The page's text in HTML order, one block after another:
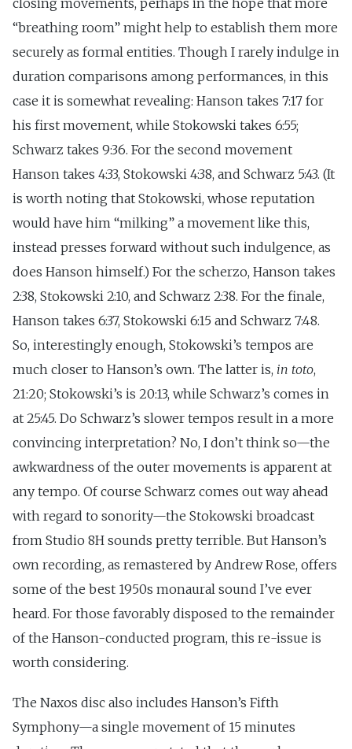
closing movements, perhaps in the hope that more
“breathing room” might help to establish them more
securely as formal entities. Though I rarely indulge in
duration comparisons among performances, in this
case it is somewhat revealing: Hanson takes 7:17 for
his first movement, while Stokowski takes 6:55;
Schwarz takes 9:36. For the second movement
Hanson takes 4:33, Stokowski 4:38, and Schwarz 5:43. (It
is worth noting that Stokowski, whose reputation
would have him “milking” a movement like this,
instead presses forward without such indulgence, as
does Hanson himself.) For the scherzo, Hanson takes
2:38, Stokowski 2:10, and Schwarz 2:38. For the finale,
Hanson takes 6:37, Stokowski 6:15 and Schwarz 7:48.
So, interestingly enough, Stokowski’s tempos are
much closer to Hanson’s own. The latter is, in toto,
21:20; Stokowski’s is 20:13, while Schwarz’s comes in
at 25:45. Do Schwarz’s slower tempos result in a more
convincing interpretation? No, I don’t think so—the
awkwardness of the outer movements is apparent at
any tempo. Of course Schwarz comes out way ahead
with regard to sonority—the Stokowski broadcast
from Studio 8H sounds pretty terrible. But Hanson’s
own recording, as remastered by Andrew Rose, offers
some of the best 1950s monaural sound I’ve ever
heard. For those favorably disposed to the remainder
of the Hanson-conducted program, this re-issue is
worth considering.
The Naxos disc also includes Hanson’s Fifth
Symphony—a single movement of 15 minutes